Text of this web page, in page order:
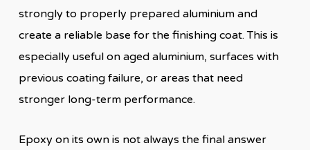
strongly to properly prepared aluminium and
create a reliable base for the finishing coat. This is
especially useful on aged aluminium, surfaces with
previous coating failure, or areas that need
stronger long-term performance.
Epoxy on its own is not always the final answer